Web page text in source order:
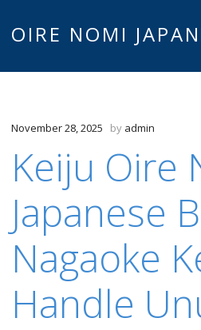
OIRE NOMI
November 28, 2025 by admin
Keiju Oire
Japanese
Nagaoke
Handle